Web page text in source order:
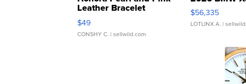
Leather Bracelet
Adjustable Buckle Clo...
$49
CONSHY C. | sellwild.com
$56,335
LOTLINX A. |